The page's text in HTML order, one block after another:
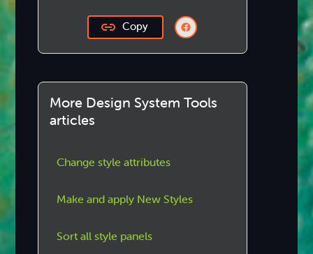
Knowledge Base
Copy
More Design System Tools
articles
Change style attributes
Make and apply New Styles
Sort all style panels